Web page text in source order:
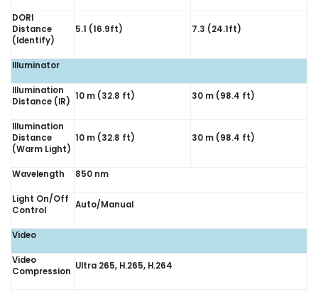
DORI
Distance
(Identify)
5.1 (16.9ft) 7.3 (24.1ft)
Illuminator
Illumination
Distance (IR) 10 m (32.8 ft) 30 m (98.4 ft)
Illumination
Distance
(Warm Light)
10 m (32.8 ft) 30 m (98.4 ft)
Wavelength 850 nm
Light On/Off
Control
Auto/Manual
Video
Video
Compression Ultra 265, H.265, H.264